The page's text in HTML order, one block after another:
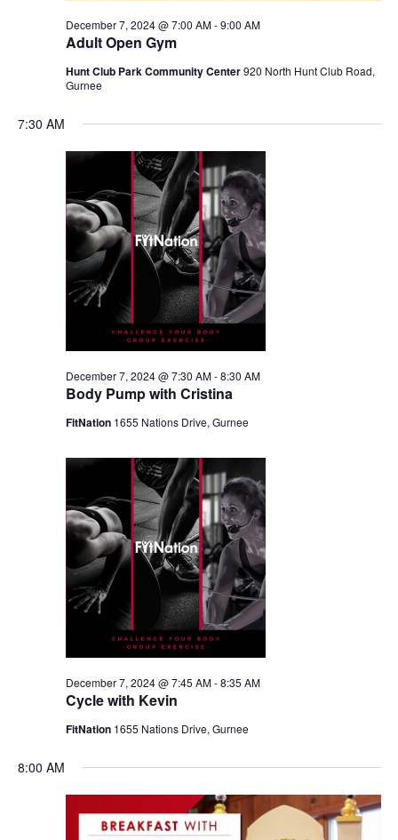
Adult Open Gym
December 7, 2024 @ 7:00 AM-9:00 AM
Hunt Club Park Community Center920 North Hunt Club Road,
Gurnee
7:30 AM
Body Pump with Cristina
December 7, 2024 @ 7:30 AM-8:30 AM
FitNation 1655 Nations Drive, Gurnee
Cycle with Kevin
December 7, 2024 @ 7:45 AM-8:35 AM
FitNation 1655 Nations Drive, Gurnee
8:00 AM